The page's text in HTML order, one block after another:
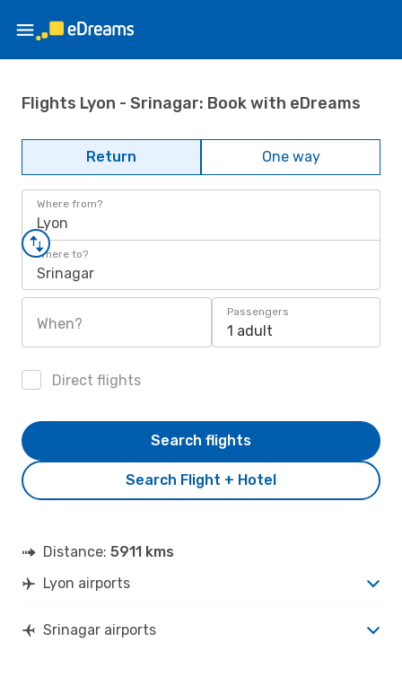
Flights Lyon - Srinagar: Book with eDreams
Return One way
Where from?
Lyon
Where to?
Srinagar
When?
Passengers
1 adult
Direct flights
Search Flight + Hotel
Search flights
Distance: 5911 kms
Lyon airports
Srinagar airports